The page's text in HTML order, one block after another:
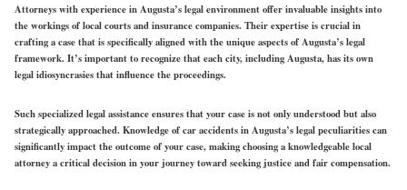
Attorneys with experience in Augusta’s legal environment offer invaluable insights into
the workings of local courts and insurance companies. Their expertise is crucial in
crafting a case that is specifically aligned with the unique aspects of Augusta’s legal
framework. It’s important to recognize that each city, including Augusta, has its own
legal idiosyncrasies that influence the proceedings.
Such specialized legal assistance ensures that your case is not only understood but also
strategically approached. Knowledge of car accidents in Augusta’s legal peculiarities can
significantly impact the outcome of your case, making choosing a knowledgeable local
attorney a critical decision in your journey toward seeking justice and fair compensation.